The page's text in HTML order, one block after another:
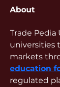
About
Trade Pedia
universities
markets
education
regulated